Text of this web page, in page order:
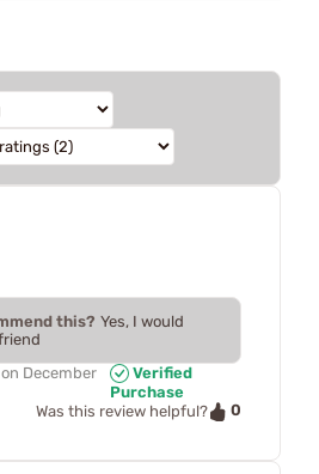
this? Yes, I would
on December
Verified
Purchase
Was this review helpful?
0